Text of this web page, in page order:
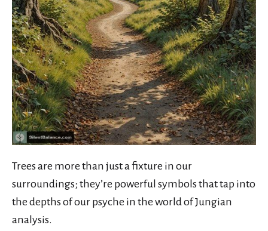
Trees are more than just a fixture in our
surroundings; they’re powerful symbols that tap into
the depths of our psyche in the world of Jungian
analysis.